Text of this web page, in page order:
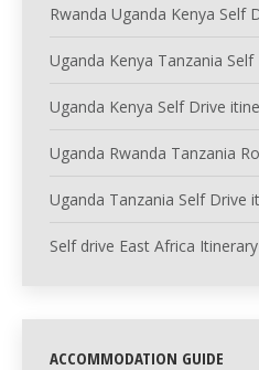
Rwanda Uganda Kenya Self
Uganda Kenya Tanzania
Uganda Kenya Self Drive
Uganda Rwanda Tanzania
Uganda Tanzania Self Drive
Self drive East Africa Itinerary
ACCOMMODATION GUIDE